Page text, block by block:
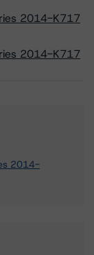
2014-K717
2014-K717
2014-